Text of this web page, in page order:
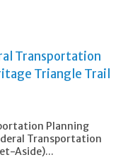
Transportation
Triangle Trail
Planning
Transportation
Aside)...